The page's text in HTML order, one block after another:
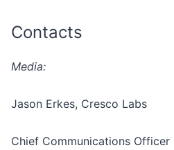
Contacts
Media:
Jason Erkes, Cresco Labs
Chief Communications Officer